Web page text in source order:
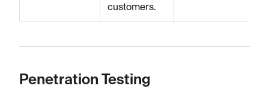
customers.
Penetration Testing